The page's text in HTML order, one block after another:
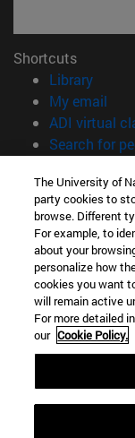
Shortcuts
Library
My email
ADI virtual
Search for
Information
TEL. +34 948 42
WHAT DEGREE
WHICH
© University of
Legal
Accessibility
campus locator
The University of
party cookies to
browse. Different
For example, to
about your
personalize how
cookies you want
will remain active
For more detailed
our Cookie Policy.